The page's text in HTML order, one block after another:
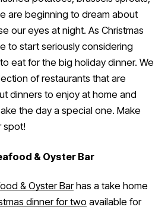
are beginning to dream about
our eyes at night. As Christmas
to start seriously considering
eat for the big holiday dinner. We
of restaurants that are
dinners to enjoy at home and
the day a special one. Make
spot!
& Oyster Bar
& Oyster Barhas a take home
dinner for two available for